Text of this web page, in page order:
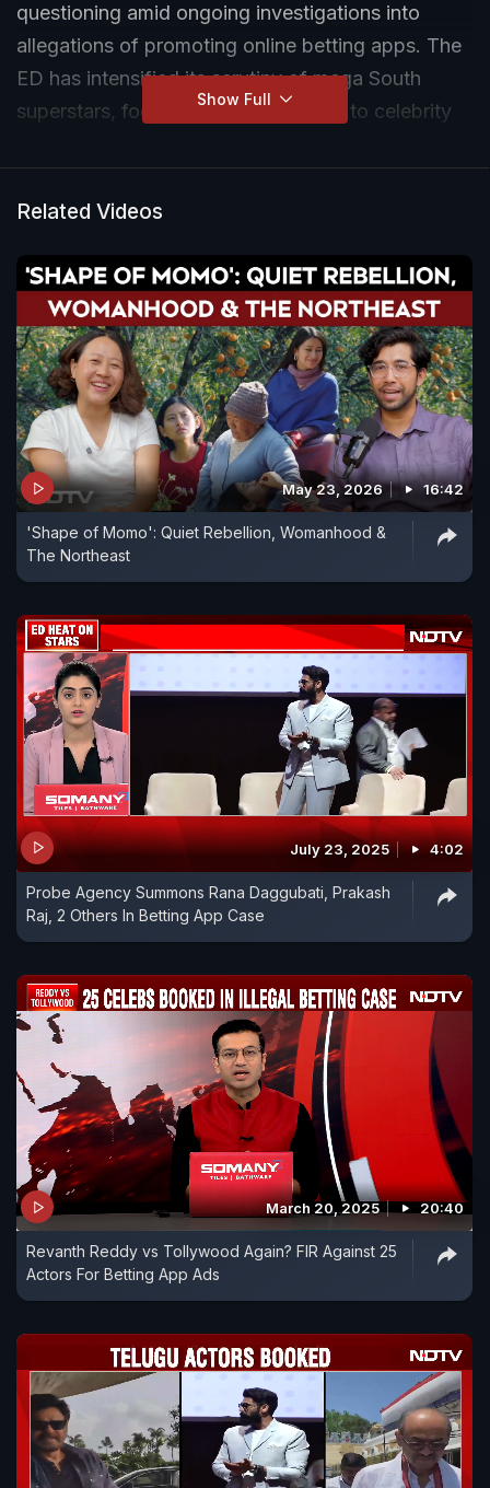
questioning amid ongoing investigations into
allegations of promoting online betting apps. The
ED has intensified its scrutiny of mega South
superstars, focusing on cases linked to celebrity
the influence of celebrity endorsements on online
authorities.
Show Full
Related Videos
May 23, 2026 16:42
'Shape of Momo': Quiet Rebellion, Womanhood &
The Northeast
July 23, 2025 4:02
Probe Agency Summons Rana Daggubati, Prakash
Raj, 2 Others In Betting App Case
March 20, 2025 20:40
Revanth Reddy vs Tollywood Again? FIR Against 25
Actors For Betting App Ads